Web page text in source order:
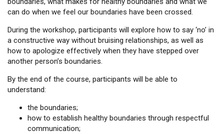
can do when we feel our boundaries have been crossed.
During the workshop, participants will explore how to say ‘no’ in
a constructive way without bruising relationships, as well as
how to apologize effectively when they have stepped over
another person’s boundaries.
By the end of the course, participants will be able to
understand:
the boundaries;
how to establish healthy boundaries through respectful
communication;